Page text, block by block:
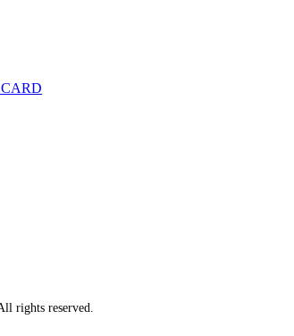
rights reserved.